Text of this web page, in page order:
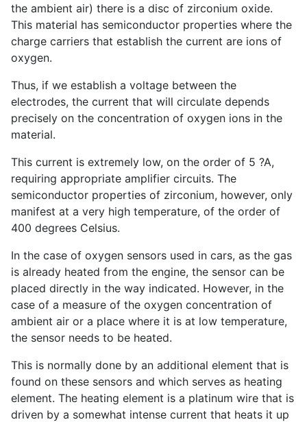
the ambient air) there is a disc of zirconium oxide.
This material has semiconductor properties where the
charge carriers that establish the current are ions of
oxygen.
Thus, if we establish a voltage between the
electrodes, the current that will circulate depends
precisely on the concentration of oxygen ions in the
material.
This current is extremely low, on the order of 5 ?A,
requiring appropriate amplifier circuits. The
semiconductor properties of zirconium, however, only
manifest at a very high temperature, of the order of
400 degrees Celsius.
In the case of oxygen sensors used in cars, as the gas
is already heated from the engine, the sensor can be
placed directly in the way indicated. However, in the
case of a measure of the oxygen concentration of
ambient air or a place where it is at low temperature,
the sensor needs to be heated.
This is normally done by an additional element that is
found on these sensors and which serves as heating
element. The heating element is a platinum wire that is
driven by a somewhat intense current that heats it up